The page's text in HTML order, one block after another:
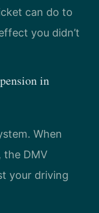
can do to
you didn’t
in
When
DMV
your driving